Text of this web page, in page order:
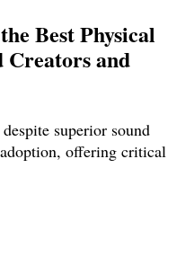
Best Physical
and
superior sound
offering critical